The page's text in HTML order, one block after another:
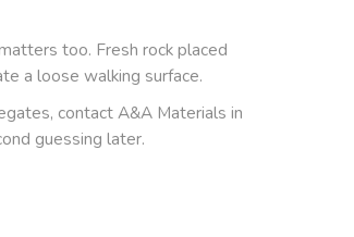
too. Fresh rock placed
a loose walking surface.
contact A&A Materials in
guessing later.